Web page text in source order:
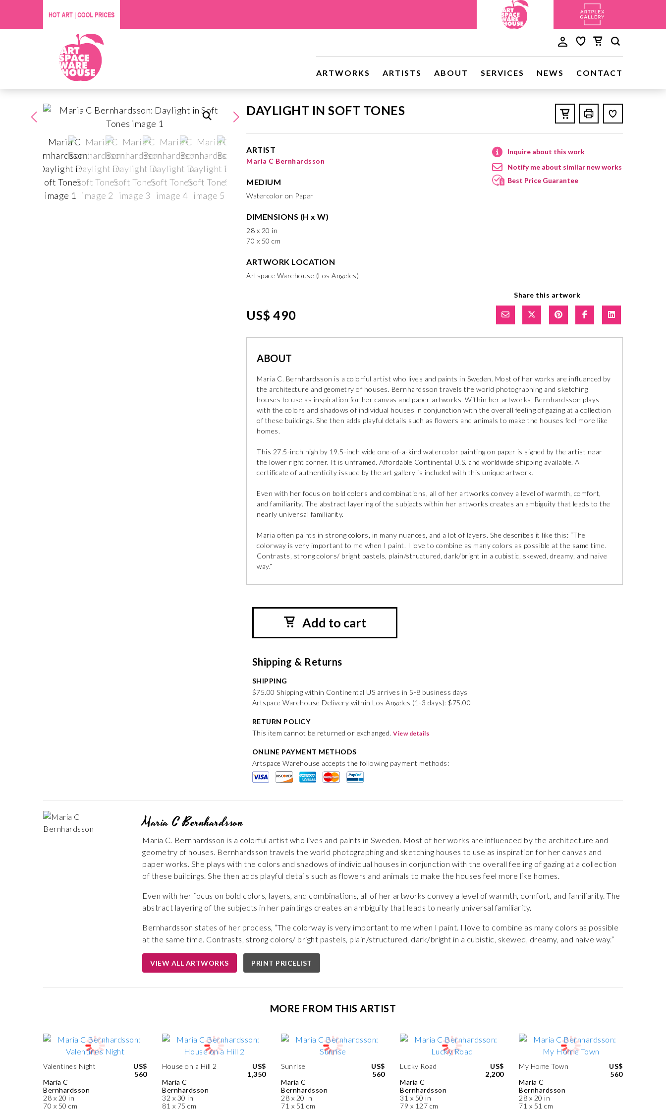
ARTWORKS ARTISTS ABOUT SERVICES NEWS CONTACT
DAYLIGHT IN SOFT TONES
ARTIST
Maria C Bernhardsson
MEDIUM
Watercolor on Paper
DIMENSIONS (H x W)
28 x 20 in
70 x 50 cm
ARTWORK LOCATION
Artspace Warehouse (Los Angeles)
Inquire about this work
Notify me about similar new works
Best Price Guarantee
US$ 490
Share this artwork
ABOUT
Maria C. Bernhardsson is a colorful artist who lives and paints in Sweden. Most of her works are influenced by
the architecture and geometry of houses. Bernhardsson travels the world photographing and sketching
houses to use as inspiration for her canvas and paper artworks. Within her artworks, Bernhardsson plays
with the colors and shadows of individual houses in conjunction with the overall feeling of gazing at a collection
of these buildings. She then adds playful details such as flowers and animals to make the houses feel more like
homes.
This 27.5-inch high by 19.5-inch wide one-of-a-kind watercolor painting on paper is signed by the artist near
the lower right corner. It is unframed. Affordable Continental U.S. and worldwide shipping available. A
certificate of authenticity issued by the art gallery is included with this unique artwork.
Even with her focus on bold colors and combinations, all of her artworks convey a level of warmth, comfort,
and familiarity. The abstract layering of the subjects within her artworks creates an ambiguity that leads to the
nearly universal familiarity.
Maria often paints in strong colors, in many nuances, and a lot of layers. She describes it like this: “The
colorway is very important to me when I paint. I love to combine as many colors as possible at the same time.
Contrasts, strong colors/ bright pastels, plain/structured, dark/bright in a cubistic, skewed, dreamy, and naive
way.”
Add to cart
Shipping & Returns
SHIPPING
$75.00 Shipping within Continental US arrives in 5-8 business days
Artspace Warehouse Delivery within Los Angeles (1-3 days): $75.00
RETURN POLICY
This item cannot be returned or exchanged.View details
ONLINE PAYMENT METHODS
Artspace Warehouse accepts the following payment methods:
Maria C Bernhardsson
Maria C. Bernhardsson is a colorful artist who lives and paints in Sweden. Most of her works are influenced by the architecture and
geometry of houses. Bernhardsson travels the world photographing and sketching houses to use as inspiration for her canvas and
paper works. She plays with the colors and shadows of individual houses in conjunction with the overall feeling of gazing at a collection
of these buildings. She then adds playful details such as flowers and animals to make the houses feel more like homes.
Even with her focus on bold colors, layers, and combinations, all of her artworks convey a level of warmth, comfort, and familiarity. The
abstract layering of the subjects in her paintings creates an ambiguity that leads to nearly universal familiarity.
Bernhardsson states of her process, “The colorway is very important to me when I paint. I love to combine as many colors as possible
at the same time. Contrasts, strong colors/ bright pastels, plain/structured, dark/bright in a cubistic, skewed, dreamy, and naive way.”
VIEW ALL ARTWORKS PRINT PRICELIST
MORE FROM THIS ARTIST
Valentines Night
Maria C
Bernhardsson
28 x 20 in
70 x 50 cm
US$
560
House on a Hill 2
Maria C
Bernhardsson
32 x 30 in
81 x 75 cm
US$
1,350
Sunrise
Maria C
Bernhardsson
28 x 20 in
71 x 51 cm
US$
560
Lucky Road
Maria C
Bernhardsson
31 x 50 in
79 x 127 cm
US$
2,200
My Home Town
Maria C
Bernhardsson
28 x 20 in
71 x 51 cm
US$
560